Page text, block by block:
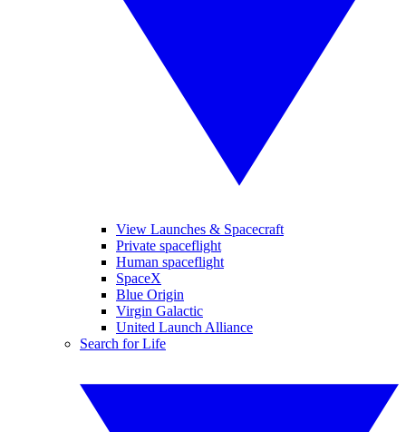
View Launches & Spacecraft
Private spaceflight
Human spaceflight
SpaceX
Blue Origin
Virgin Galactic
United Launch Alliance
Search for Life